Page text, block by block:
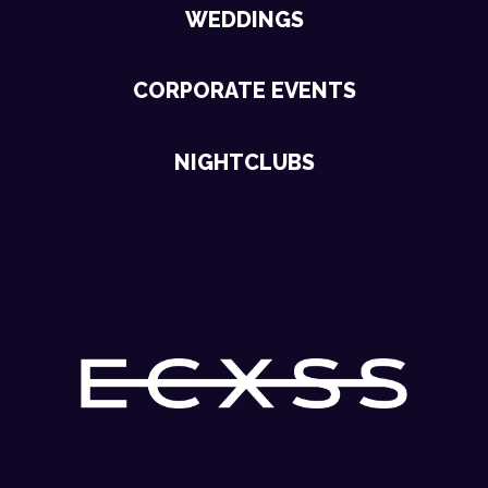
WEDDINGS
CORPORATE EVENTS
NIGHTCLUBS